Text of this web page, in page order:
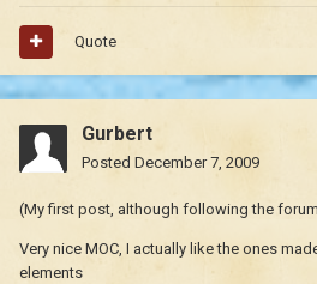
Quote
Gurbert
Posted December 7, 2009
(My first post, although following the
Very nice MOC, I actually like the ones
elements